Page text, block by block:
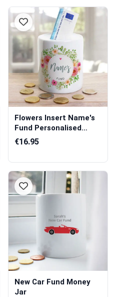
Flowers Insert Name's
Fund Personalised
Money Jar
€16.95
New Car Fund Money
Jar